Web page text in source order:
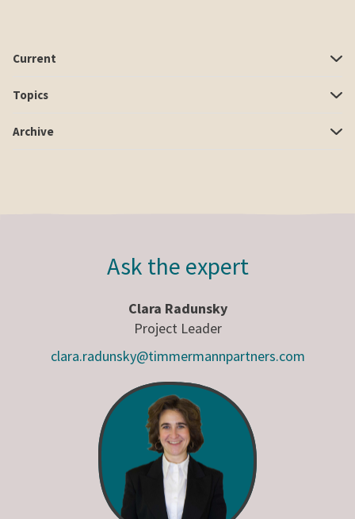
Current
Topics
Archive
Ask the expert
Clara Radunsky
Project Leader
clara.radunsky@timmermannpartners.com